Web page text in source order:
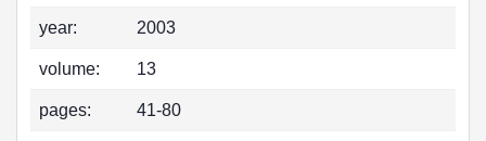
year: 2003
volume: 13
pages: 41-80